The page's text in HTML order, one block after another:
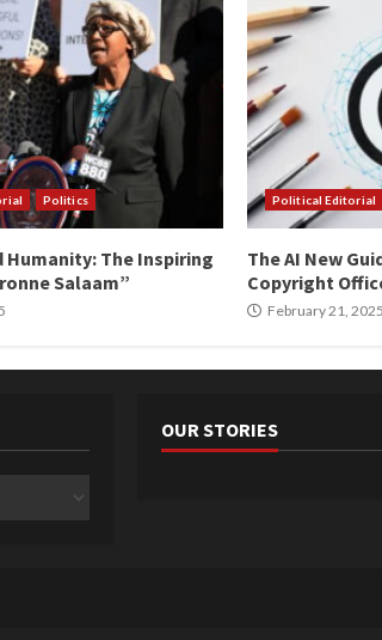
Politics
Humanity: The Inspiring
Salaam”
Political Editorial
The AI New
Copyright
February 21, 2025
OUR STORIES